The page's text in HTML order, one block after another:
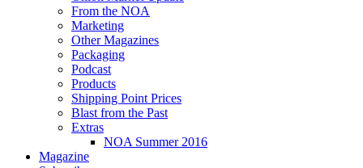
From the NOA
Marketing
Other Magazines
Packaging
Podcast
Products
Shipping Point Prices
Blast from the Past
Extras
NOA Summer 2016
Magazine